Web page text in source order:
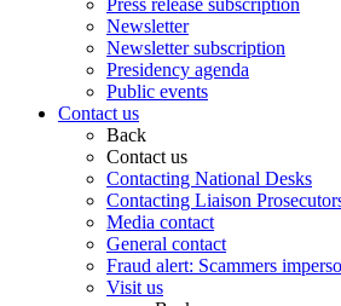
Newsletter
Newsletter subscription
Presidency agenda
Public events
Contact us
Back
Contact us
Contacting National Desks
Contacting Liaison
Media contact
General contact
Fraud alert: Scammers
Visit us